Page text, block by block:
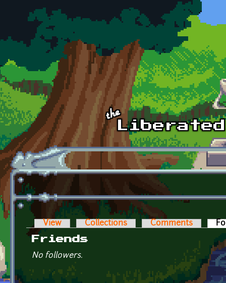
Skip to main content
Primary tabs
View Collections Comments
Friends
No followers.